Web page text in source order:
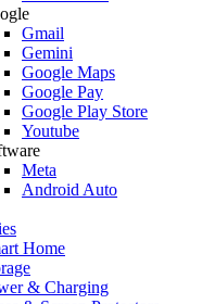
Gmail
Gemini
Google Maps
Google Pay
Google Play Store
Youtube
Meta
Android Auto
Home
& Charging